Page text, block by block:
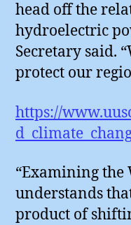
head off the
hydroelectric
Secretary said.
protect our
https://
“Examining the
understands
product of